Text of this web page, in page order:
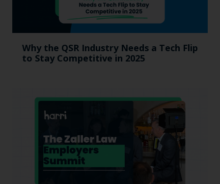
Why the QSR Industry Needs a Tech Flip
to Stay Competitive in 2025